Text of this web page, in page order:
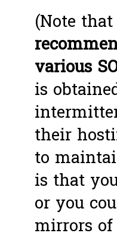
(Note
various
is
their
to
is that
or you
mirrors of